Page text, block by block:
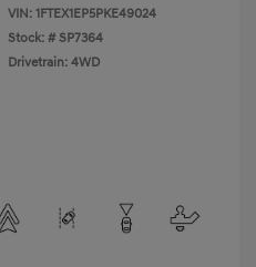
VIN: 1FTEX1EP5PKE49024
Stock: # SP7364
Drivetrain: 4WD